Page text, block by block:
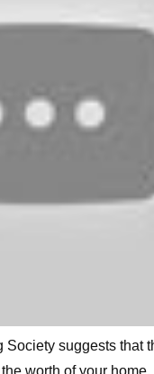
suggests that
worth of your